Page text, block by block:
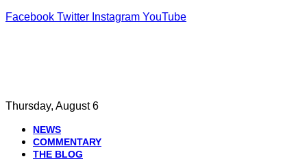
Facebook Twitter Instagram YouTube
Thursday, August 6
NEWS
COMMENTARY
THE BLOG